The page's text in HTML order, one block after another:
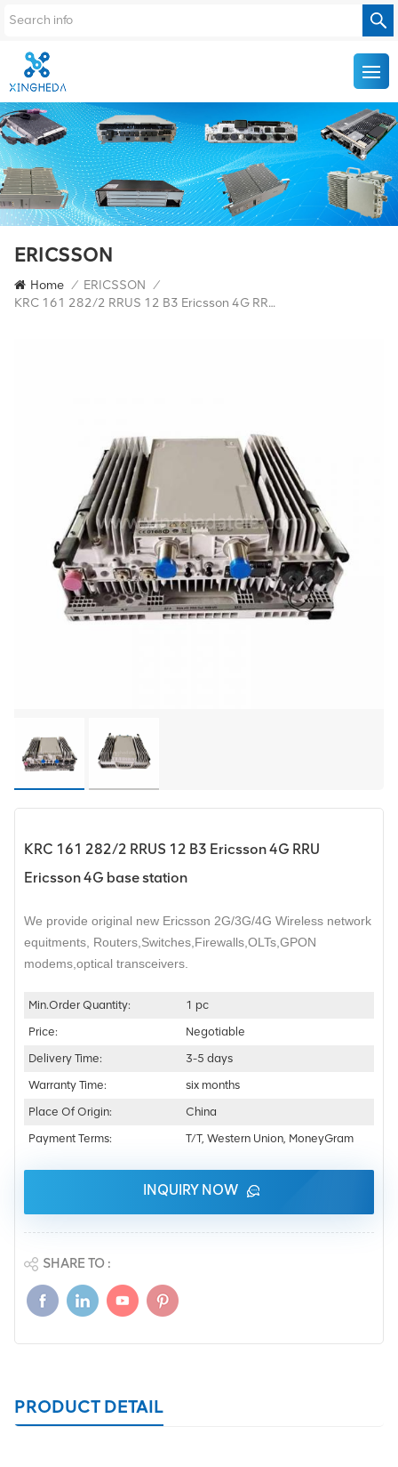
ERICSSON
Home / ERICSSON /
KRC 161 282/2 RRUS 12 B3 Ericsson 4G RRU Ericsson 4G Base Station
KRC 161 282/2 RRUS 12 B3 Ericsson 4G RRU
Ericsson 4G base station
We provide original new Ericsson 2G/3G/4G Wireless network
equitments, Routers,Switches,Firewalls,OLTs,GPON
modems,optical transceivers.
Min.Order Quantity:
1 pc
Price:
Negotiable
Delivery Time:
3-5 days
Warranty Time:
six months
Place Of Origin:
China
Payment Terms:
T/T, Western Union, MoneyGram
INQUIRY NOW
SHARE TO :
PRODUCT DETAIL